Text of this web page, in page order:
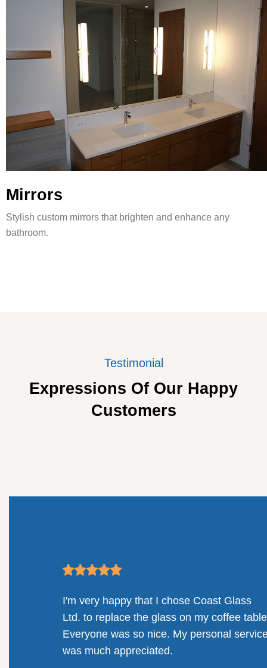
Mirrors
Stylish custom mirrors that brighten and enhance any
bathroom.
Testimonial
Expressions Of Our Happy
Customers
I'm very happy that I chose Coast Glass
Ltd. to replace the glass on my coffee
Everyone was so nice. My personal
was much appreciated.